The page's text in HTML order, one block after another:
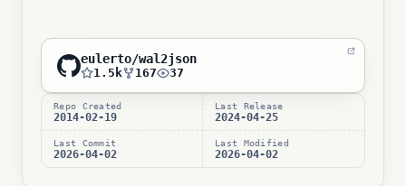
eulerto/wal2json
1.5k 167 37
Repo Created
2014-02-19
Last Release
2024-04-25
Last Commit
2026-04-02
Last Modified
2026-04-02